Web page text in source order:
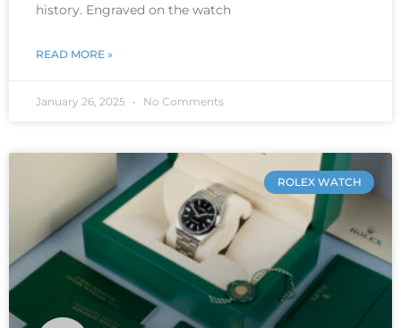
history. Engraved on the watch
READ MORE »
January 26, 2025 No Comments
ROLEX WATCH